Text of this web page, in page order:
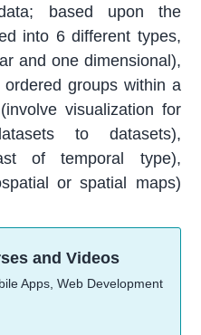
based upon the
into 6 different types,
and one dimensional),
groups within a
visualization for
to datasets),
of temporal type),
or spatial maps)
and Videos
Apps, Web Development